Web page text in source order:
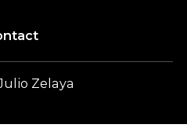
Zelaya